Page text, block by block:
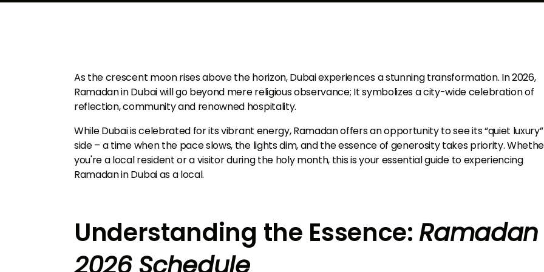
As the crescent moon rises above the horizon, Dubai experiences a stunning transformation. In 2026,
Ramadan in Dubai will go beyond mere religious observance; It symbolizes a city-wide celebration of
reflection, community and renowned hospitality.
While Dubai is celebrated for its vibrant energy, Ramadan offers an opportunity to see its “quiet luxury”
side – a time when the pace slows, the lights dim, and the essence of generosity takes priority.
you're a local resident or a visitor during the holy month, this is your essential guide to experiencing
Ramadan in Dubai as a local.
Understanding the Essence: Ramadan